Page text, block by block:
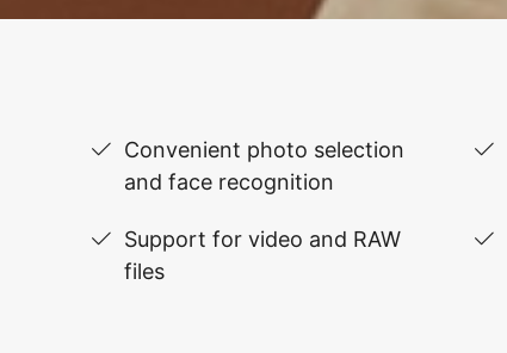
Convenient photo selection
and face recognition
Support for video and RAW
files